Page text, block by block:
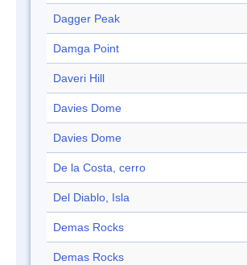
Dagger Peak
Damga Point
Daveri Hill
Davies Dome
Davies Dome
De la Costa, cerro
Del Diablo, Isla
Demas Rocks
Demas Rocks